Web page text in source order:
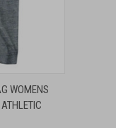
OPTIONS
WOMENS